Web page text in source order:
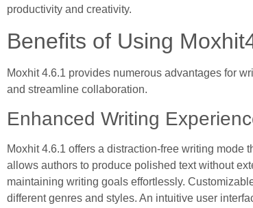
productivity and creativity.
Benefits of Using
Moxhit 4.6.1 provides numerous advantages for
and streamline collaboration.
Enhanced Writing
Moxhit 4.6.1 offers a distraction-free writing mode
allows authors to produce polished text without
maintaining writing goals effortlessly.
different genres and styles. An intuitive user